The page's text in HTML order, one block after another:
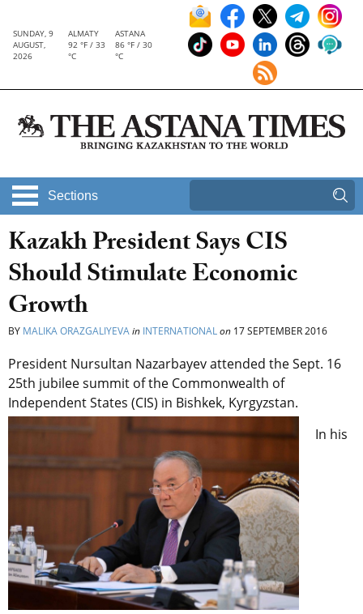
SUNDAY, 9
AUGUST,
2026
ALMATY
92 °F / 33
°C
ASTANA
86 °F / 30
°C
Sections
Kazakh President Says CIS
Should Stimulate Economic
Growth
BY MALIKA ORAZGALIYEVAin INTERNATIONALon 17 SEPTEMBER 2016
President Nursultan Nazarbayev attended the Sept. 16
25th jubilee summit of the Commonwealth of
Independent States (CIS) in Bishkek, Kyrgyzstan.
In his